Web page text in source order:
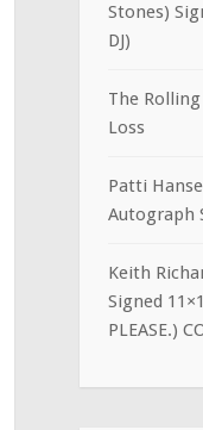
Stones)
DJ)
The
Loss
Patti
Autograph
Keith
Signed
PLEASE.)